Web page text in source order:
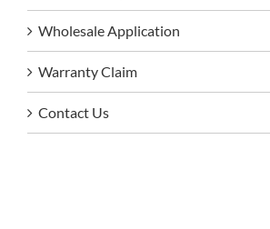
Wholesale Application
Warranty Claim
Contact Us